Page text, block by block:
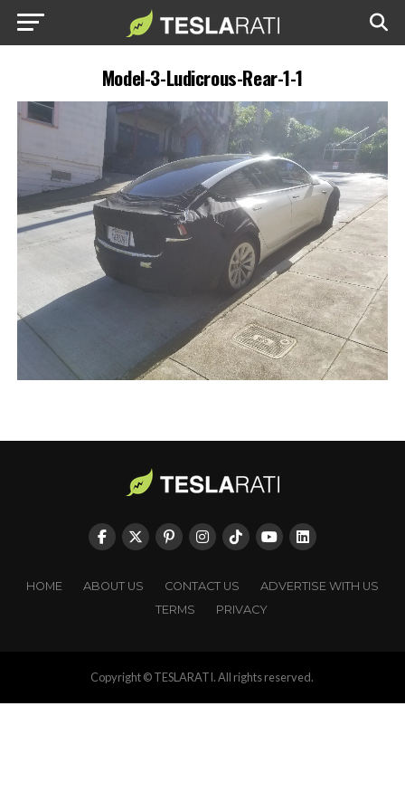
Model-3-Ludicrous-Rear-1-1
HOME ABOUT US CONTACT US
ADVERTISE WITH US
TERMS
PRIVACY
Copyright © TESLARATI. All rights reserved.